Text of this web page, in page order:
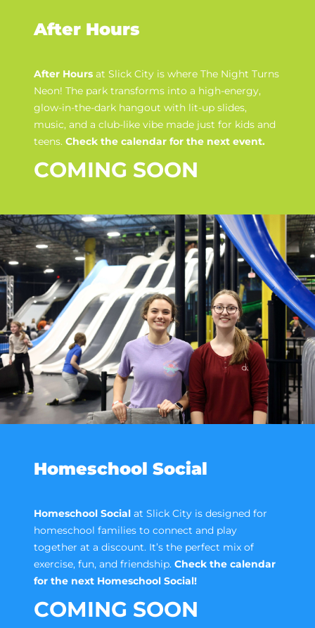
After Hours
After Hours at Slick City is where The Night Turns
Neon! The park transforms into a high-energy,
glow-in-the-dark hangout with lit-up slides,
music, and a club-like vibe made just for kids and
teens. Check the calendar for the next event.
COMING SOON
Homeschool Social
Homeschool Social at Slick City is designed for
homeschool families to connect and play
together at a discount. It’s the perfect mix of
exercise, fun, and friendship. Check the calendar
for the next Homeschool Social!
COMING SOON